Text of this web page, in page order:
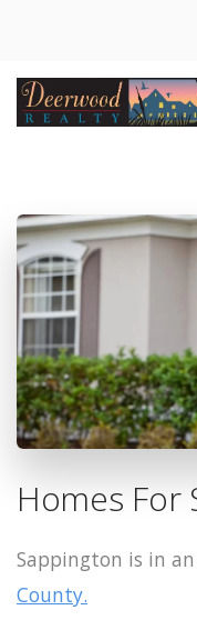
Homes For
Sappington is in
County.